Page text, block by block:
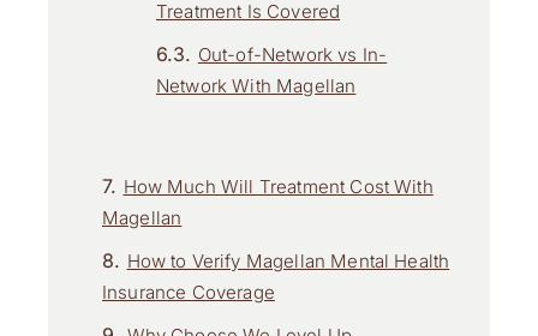
Treatment Is Covered
Out-of-Network vs In-
Network With Magellan
How Much Will Treatment Cost With
Magellan
How to Verify Magellan Mental Health
Insurance Coverage